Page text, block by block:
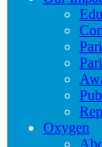
Oxygen